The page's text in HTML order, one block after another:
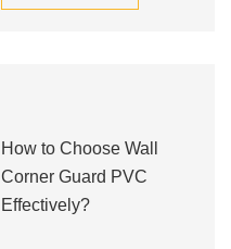
How to Choose Wall
Corner Guard PVC
Effectively?